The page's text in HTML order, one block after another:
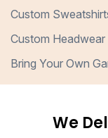
Custom
Custom Headwear
Bring Your Own
We